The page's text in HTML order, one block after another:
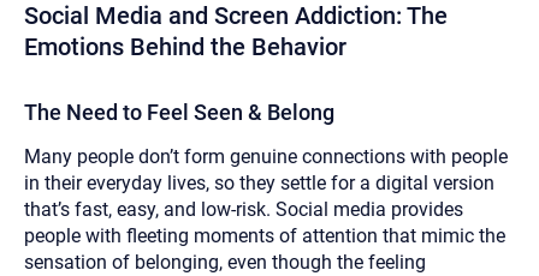
Social Media and Screen Addiction: The
Emotions Behind the Behavior
The Need to Feel Seen & Belong
Many people don’t form genuine connections with people
in their everyday lives, so they settle for a digital version
that’s fast, easy, and low-risk. Social media provides
people with fleeting moments of attention that mimic the
sensation of belonging, even though the feeling